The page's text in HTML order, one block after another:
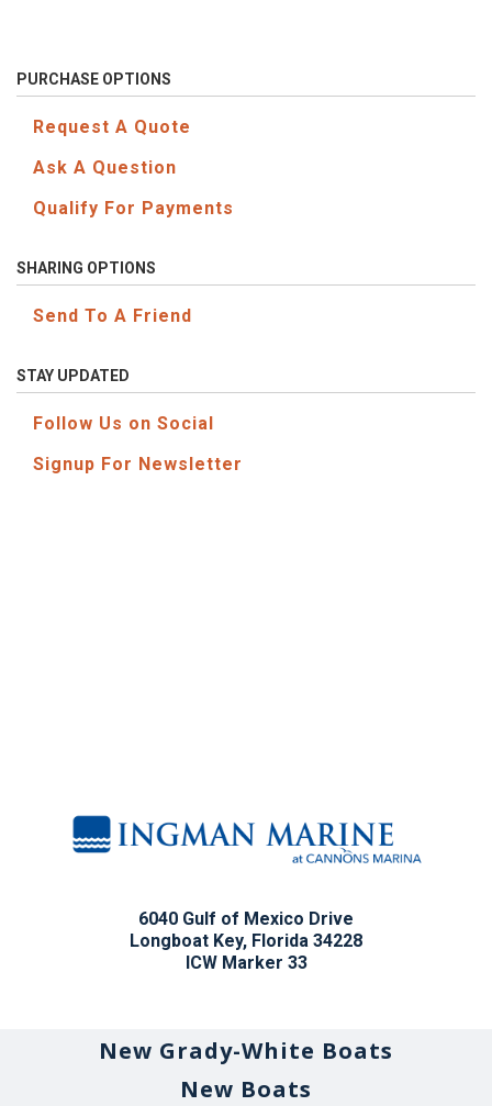
PURCHASE OPTIONS
Request A Quote
Ask A Question
Qualify For Payments
SHARING OPTIONS
Send To A Friend
STAY UPDATED
Follow Us on Social
Signup For Newsletter
6040 Gulf of Mexico Drive
Longboat Key, Florida 34228
ICW Marker 33
New Grady-White Boats
New Boats